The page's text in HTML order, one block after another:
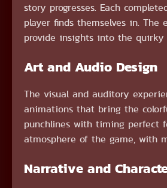
story progresses. Each
player finds themselves in.
provide insights into the quirky
Art and Audio Design
The visual and auditory
animations that bring the
punchlines with timing perfect
atmosphere of the game, with
Narrative and